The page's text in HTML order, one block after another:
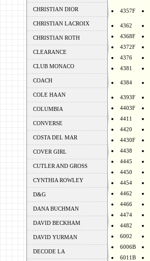
CHRISTIAN DIOR
CHRISTIAN LACROIX
CHRISTIAN ROTH
CLEARANCE
CLUB MONACO
COACH
COLE HAAN
COLUMBIA
CONVERSE
COSTA DEL MAR
COVER GIRL
CUTLER AND GROSS
CYNTHIA ROWLEY
D&G
DANA BUCHMAN
DAVID BECKHAM
DAVID YURMAN
DECODE LA
4357F
4362
4368F
4372F
4376
4381
4384
4393F
4403F
4411
4420
4430F
4438
4445
4450
4454
4462
4466
4474
4482
6002
6006B
6011B